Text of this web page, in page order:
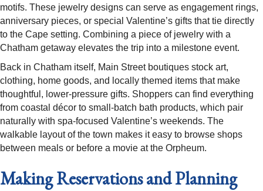
motifs. These jewelry designs can serve as engagement rings,
anniversary pieces, or special Valentine’s gifts that tie directly
to the Cape setting. Combining a piece of jewelry with a
Chatham getaway elevates the trip into a milestone event.​
Back in Chatham itself, Main Street boutiques stock art,
clothing, home goods, and locally themed items that make
thoughtful, lower-pressure gifts. Shoppers can find everything
from coastal décor to small-batch bath products, which pair
naturally with spa-focused Valentine’s weekends. The
walkable layout of the town makes it easy to browse shops
between meals or before a movie at the Orpheum.​
Making Reservations and Planning